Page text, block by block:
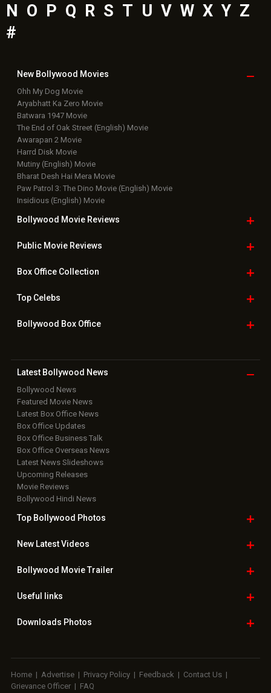
N
O P Q R S T U V W X Y Z
#
New Bollywood Movies
Ohh My Dog Movie
Aryabhatt Ka Zero Movie
Batwara 1947 Movie
The End of Oak Street (English) Movie
Awarapan 2 Movie
Harrd Disk Movie
Mutiny (English) Movie
Bharat Desh Hai Mera Movie
Paw Patrol 3: The Dino Movie (English) Movie
Insidious (English) Movie
Bollywood Movie Reviews
Public Movie Reviews
Box OfficeCollection
TopCelebs
Bollywood Box Office
Latest Bollywood News
Bollywood News
Featured Movie News
Latest Box Office News
Box Office Updates
Box Office Business Talk
Box Office Overseas News
Latest News Slideshows
Upcoming Releases
Movie Reviews
Bollywood Hindi News
Top Bollywood Photos
New LatestVideos
Bollywood Movie Trailer
Useful links
Downloads Photos
Home | Advertise | Privacy Policy | Feedback | Contact Us |
Grievance Officer | FAQ